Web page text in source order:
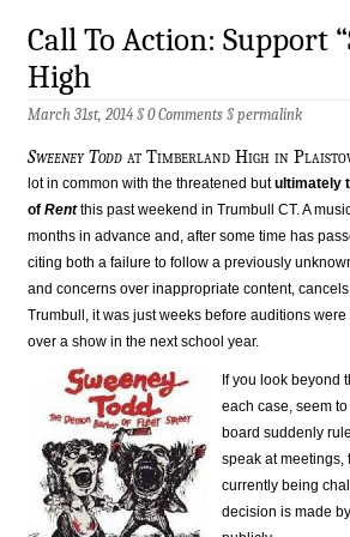
Call To Action: Support
High
March 31st, 2014 §0 Comments §permalink
Sweeney Todd at Timberland High in
lot in common with the threatened butultimately
of Rentthis past weekend in Trumbull CT. A
months in advance and, after some time has
citing both a failure to follow a previously
and concerns over inappropriate content,
Trumbull, it was just weeks before auditions were
over a show in the next school year.
If you look beyond
each case, seem
board suddenly
speak at meetings,
currently being
decision is made